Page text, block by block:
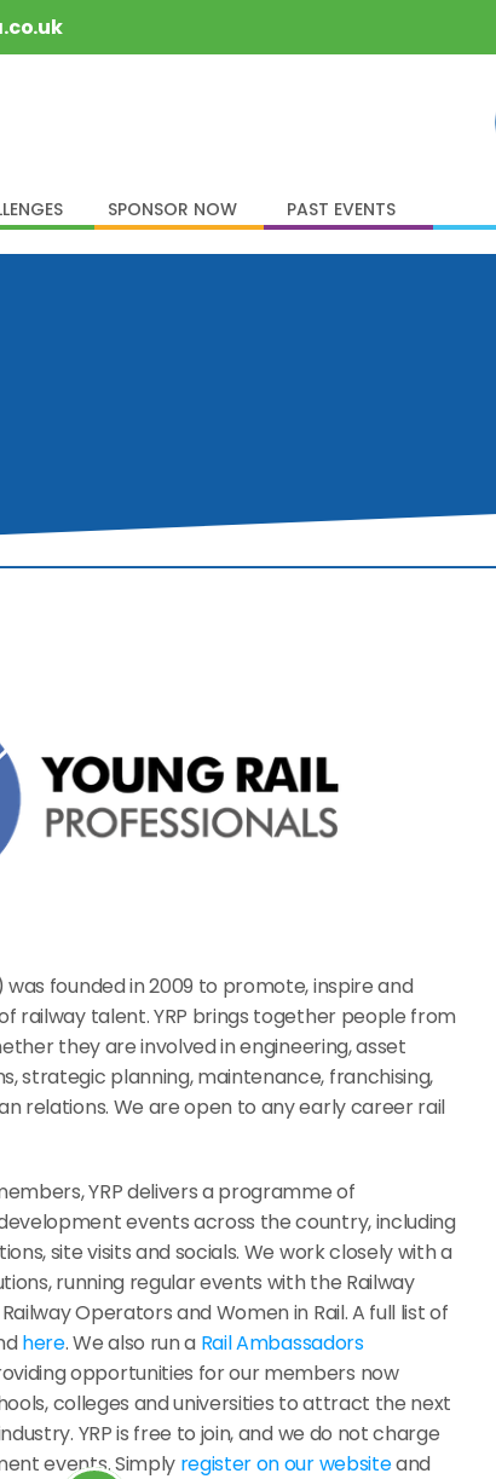
SPONSOR NOW PAST EVENTS
was founded in 2009 to promote, inspire and
railway talent. YRP brings together people from
they are involved in engineering, asset
strategic planning, maintenance, franchising,
relations. We are open to any early career rail
events across the country, including
site visits and socials. We work closely with a
running regular events with the Railway
Operators and Women in Rail. A full list of
here. We also run a Rail Ambassadors
opportunities for our members now
colleges and universities to attract the next
YRP is free to join, and we do not charge
events. Simply register on our website and